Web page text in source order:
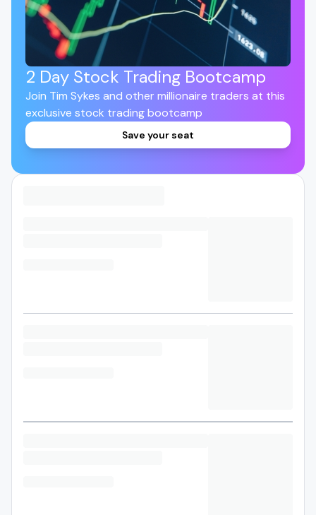
2 Day Stock Trading Bootcamp
Join Tim Sykes and other millionaire traders at this
exclusive stock trading bootcamp
Save your seat